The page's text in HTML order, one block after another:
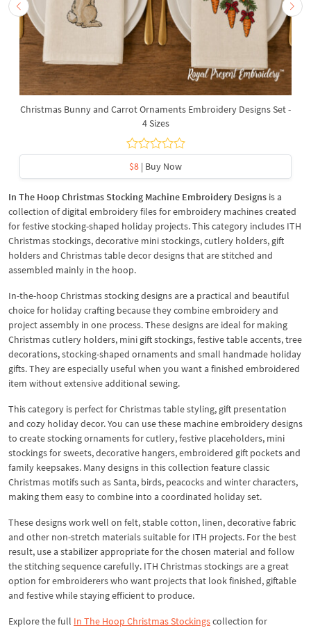
Christmas Bunny and Carrot Ornaments Embroidery Designs Set -
4 Sizes
$8 | Buy Now
In The Hoop Christmas Stocking Machine Embroidery Designs is a
collection of digital embroidery files for embroidery machines created
for festive stocking-shaped holiday projects. This category includes ITH
Christmas stockings, decorative mini stockings, cutlery holders, gift
holders and Christmas table decor designs that are stitched and
assembled mainly in the hoop.
In-the-hoop Christmas stocking designs are a practical and beautiful
choice for holiday crafting because they combine embroidery and
project assembly in one process. These designs are ideal for making
Christmas cutlery holders, mini gift stockings, festive table accents, tree
decorations, stocking-shaped ornaments and small handmade holiday
gifts. They are especially useful when you want a finished embroidered
item without extensive additional sewing.
This category is perfect for Christmas table styling, gift presentation
and cozy holiday decor. You can use these machine embroidery designs
to create stocking ornaments for cutlery, festive placeholders, mini
stockings for sweets, decorative hangers, embroidered gift pockets and
family keepsakes. Many designs in this collection feature classic
Christmas motifs such as Santa, birds, peacocks and winter characters,
making them easy to combine into a coordinated holiday set.
These designs work well on felt, stable cotton, linen, decorative fabric
and other non-stretch materials suitable for ITH projects. For the best
result, use a stabilizer appropriate for the chosen material and follow
the stitching sequence carefully. ITH Christmas stockings are a great
option for embroiderers who want projects that look finished, giftable
and festive while staying efficient to produce.
Explore the full In The Hoop Christmas Stockingscollection for